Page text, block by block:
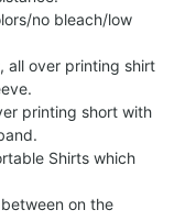
no bleach/low
all over printing shirt
printing short with
Shirts which
on the